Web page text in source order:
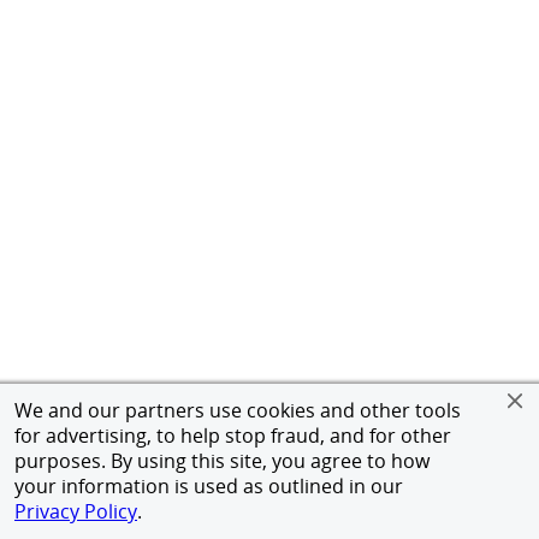
We and our partners use cookies and other tools
for advertising, to help stop fraud, and for other
purposes. By using this site, you agree to how
your information is used as outlined in our
Privacy Policy.